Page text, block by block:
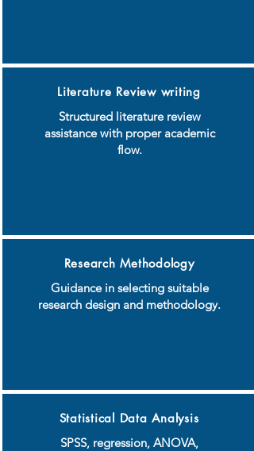
Literature Review writing
Structured literature review
assistance with proper academic
flow.
Research Methodology
Guidance in selecting suitable
research design and methodology.
Statistical Data Analysis
SPSS, regression, ANOVA,